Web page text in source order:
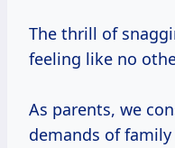
The thrill of
feeling like no
As parents, we
demands of